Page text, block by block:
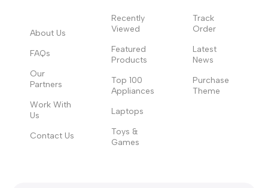
About Us
FAQs
Our
Partners
Work With
Us
Contact Us
Recently
Viewed
Featured
Products
Top 100
Appliances
Laptops
Toys &
Games
Track
Order
Latest
News
Purchase
Theme